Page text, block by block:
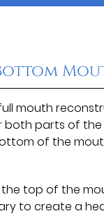
mouth
parts of
of the
top of the
to create a